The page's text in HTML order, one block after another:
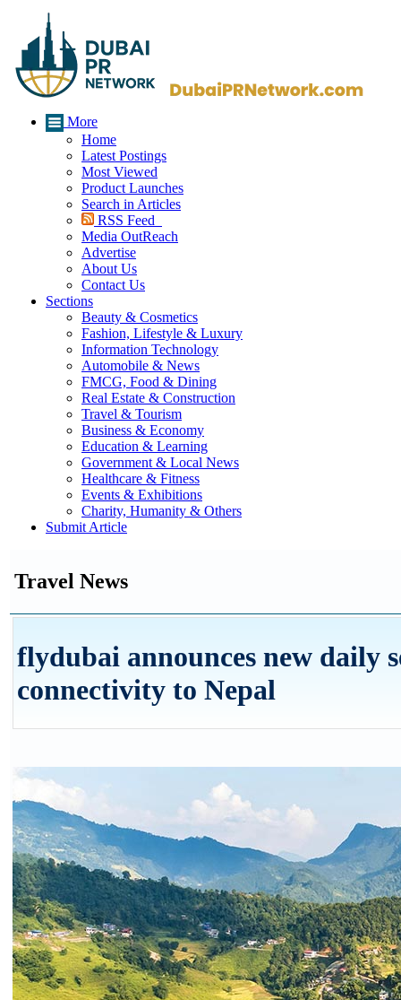
More
Home
Latest Postings
Most Viewed
Product Launches
Search in Articles
RSS Feed
Media OutReach
Advertise
About Us
Contact Us
Sections
Beauty & Cosmetics
Fashion, Lifestyle & Luxury
Information Technology
Automobile & News
FMCG, Food & Dining
Real Estate & Construction
Travel & Tourism
Business & Economy
Education & Learning
Government & Local News
Healthcare & Fitness
Events & Exhibitions
Charity, Humanity & Others
Submit Article
Travel News
flydubai announces new daily
connectivity to Nepal